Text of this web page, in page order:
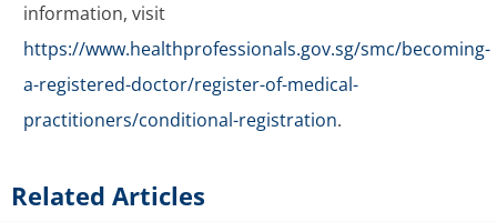
information, visit
https://www.healthprofessionals.gov.sg/smc/becoming-
a-registered-doctor/register-of-medical-
practitioners/conditional-registration.
Related Articles